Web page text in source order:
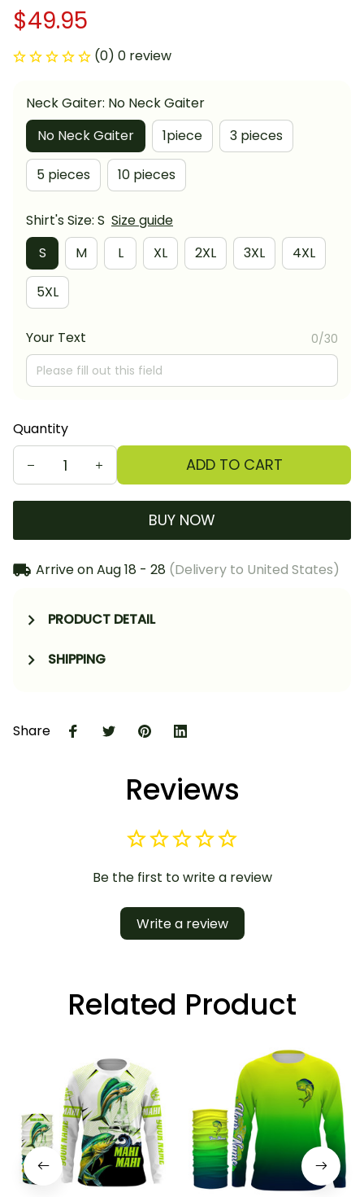
$49.95
(0) 0 review
Neck Gaiter: No Neck Gaiter
No Neck Gaiter
1piece 3 pieces
5 pieces 10 pieces
Shirt's Size: S Size guide
S
M L XL 2XL 3XL 4XL
5XL
Your Text 0/30
Quantity
ADD TO CART
BUY NOW
Arrive onAug 18 - 28 (Delivery to United States)
PRODUCT DETAIL
SHIPPING
Share
Reviews
Be the first to write a review
Write a review
Related Product